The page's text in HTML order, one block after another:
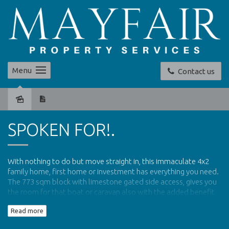
Contact us
Menu
SPOKEN FOR!.
With nothing to do but move straight in, this immaculate 4x2
family home, first home or investment has everything you need.
The 773 sqm block with limestone gated side access, gives you
the room for that boat or caravan also with the added benefit
leading to huge workshed.
Read more